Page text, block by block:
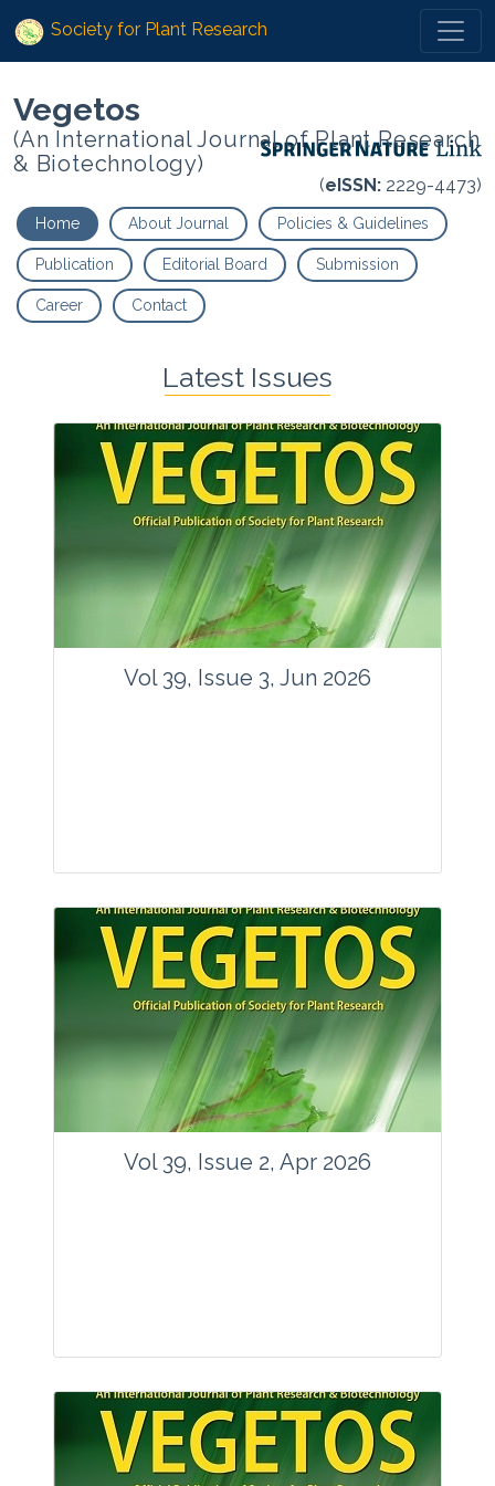
Society for Plant Research
Vegetos
(An International Journal of Plant Research
& Biotechnology)
(eISSN: 2229-4473)
Home About Journal Policies & Guidelines
Publication Editorial Board Submission
Career Contact
Latest Issues
Vol 39, Issue 3, Jun 2026
Articles : 35
E-ISSN : 2229-4473.
Website:www.vegetosindia.org
www.springer.com/42535
contact@vegetosindia.org
Total Views:89898
View Articles
Vol 39, Issue 2, Apr 2026
Articles : 36
E-ISSN : 2229-4473.
Website:www.vegetosindia.org